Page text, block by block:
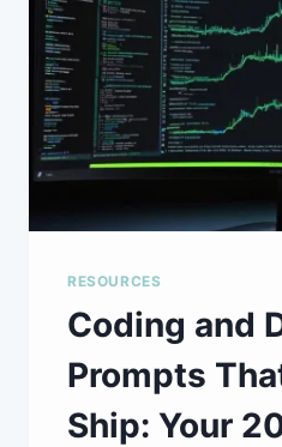
RESOURCES
Coding and
Prompts
Ship: Your